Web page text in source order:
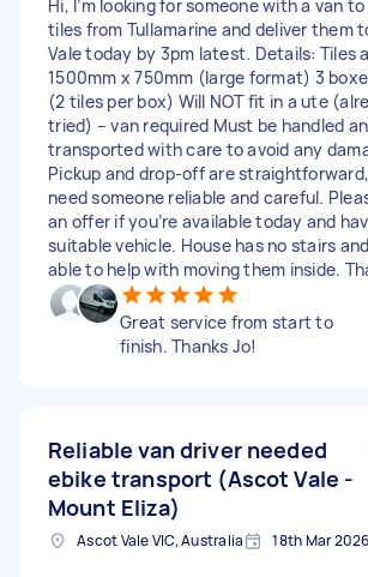
Hi, I’m looking for someone with a van
tiles from Tullamarine and deliver them
Vale today by 3pm latest. Details: Tiles
1500mm x 750mm (large format) 3
(2 tiles per box) Will NOT fit in a ute
tried) – van required Must be handled
transported with care to avoid any
Pickup and drop-off are
need someone reliable and careful.
an offer if you’re available today and
suitable vehicle. House has no stairs
able to help with moving them inside.
Great service from start to
finish. Thanks Jo!
Reliable van driver needed
ebike transport (Ascot Vale -
Mount Eliza)
Ascot Vale VIC, Australia 18th Mar 2026